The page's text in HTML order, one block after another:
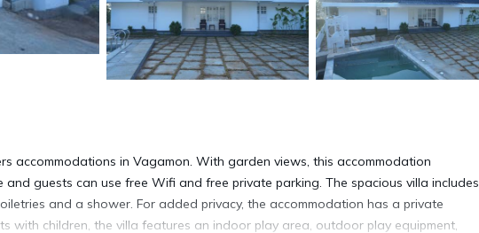
accommodations in Vagamon. With garden views, this accommodation
guests can use free Wifi and free private parking. The spacious villa includes
and a shower. For added privacy, the accommodation has a private
with children, the villa features an indoor play area, outdoor play equipment,